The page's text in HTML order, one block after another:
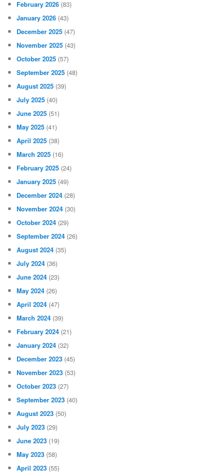
February 2026 (83)
January 2026 (43)
December 2025 (47)
November 2025 (43)
October 2025 (57)
September 2025 (48)
August 2025 (39)
July 2025 (40)
June 2025 (51)
May 2025 (41)
April 2025 (38)
March 2025 (16)
February 2025 (24)
January 2025 (49)
December 2024 (28)
November 2024 (30)
October 2024 (29)
September 2024 (26)
August 2024 (35)
July 2024 (36)
June 2024 (23)
May 2024 (26)
April 2024 (47)
March 2024 (39)
February 2024 (21)
January 2024 (32)
December 2023 (45)
November 2023 (53)
October 2023 (27)
September 2023 (40)
August 2023 (50)
July 2023 (29)
June 2023 (19)
May 2023 (58)
April 2023 (55)